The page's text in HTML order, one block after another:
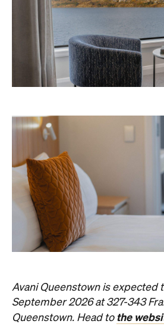
Avani Queenstown is expected
September 2026 at 327-343
Queenstown. Head to the